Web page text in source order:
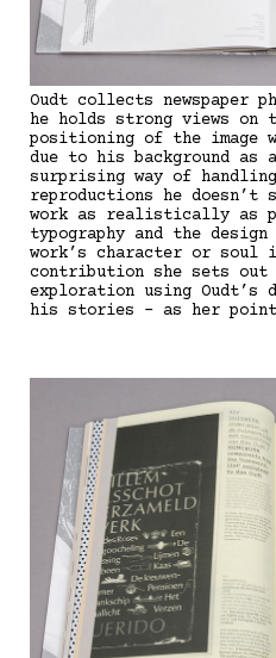
Oudt collects newspaper
he holds strong views on
positioning of the image
due to his background
surprising way of
reproductions he
work as realistically as
typography and the
work’s character or soul
contribution she sets out
exploration using Oudt’s
his stories - as her